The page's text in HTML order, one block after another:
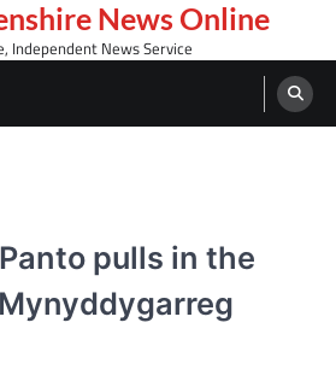
News Online
Independent News Service
pulls in the